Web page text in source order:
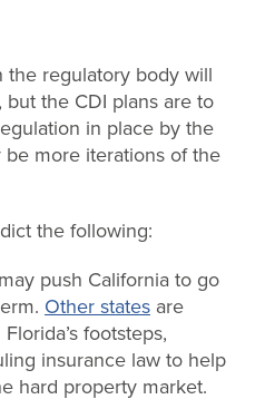
the regulatory body will
the CDI plans are to
in place by the
more iterations of the
the following:
push California to go
Other states are
footsteps,
insurance law to help
hard property market.